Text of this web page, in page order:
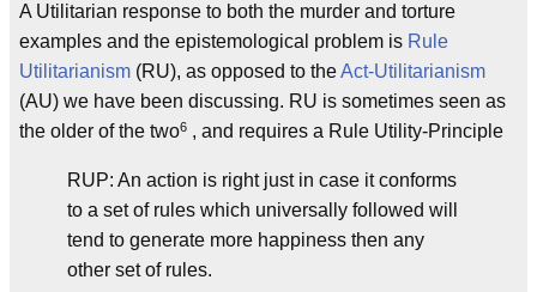
A Utilitarian response to both the murder and torture
examples and the epistemological problem is Rule
Utilitarianism (RU), as opposed to theAct-Utilitarianism
(AU) we have been discussing. RU is sometimes seen as
the older of the two6 , and requires a Rule Utility-Principle
RUP: An action is right just in case it conforms
to a set of rules which universally followed will
tend to generate more happiness then any
other set of rules.